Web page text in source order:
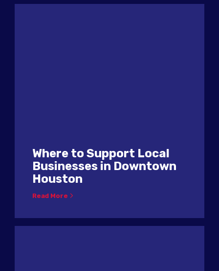
Where to Support Local
Businesses in Downtown
Houston
Read More